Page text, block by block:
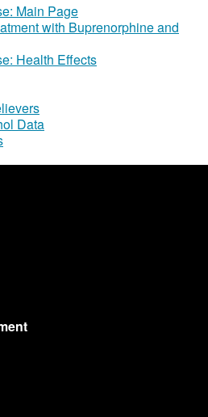
Main Page
with Buprenorphine and
Health Effects
Data